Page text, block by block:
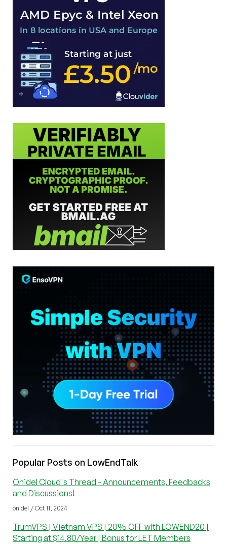
Popular Posts on LowEndTalk
Onidel Cloud's Thread - Announcements, Feedbacks
and Discussions!
onidel / Oct 11, 2024
TrumVPS | Vietnam VPS | 20% OFF with LOWEND20 |
Starting at $14.80/Year | Bonus for LET Members